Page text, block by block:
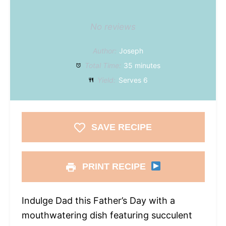
No reviews
Author: Joseph
Total Time: 35 minutes
Yield: Serves 6
SAVE RECIPE
PRINT RECIPE
Indulge Dad this Father’s Day with a
mouthwatering dish featuring succulent